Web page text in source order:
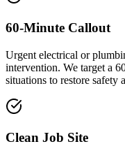
60-Minute Callout
Urgent electrical or
intervention. We target a
situations to restore safety
Clean Job Site